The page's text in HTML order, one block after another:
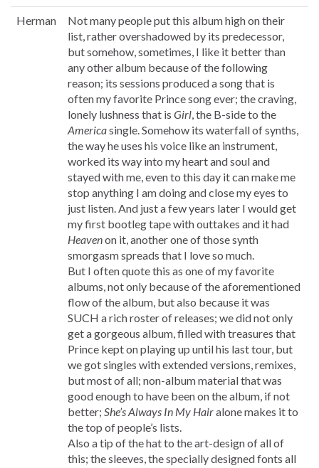
Herman
Not many people put this album high on their
list, rather overshadowed by its predecessor,
but somehow, sometimes, I like it better than
any other album because of the following
reason; its sessions produced a song that is
often my favorite Prince song ever; the craving,
lonely lushness that is Girl, the B-side to the
Americasingle. Somehow its waterfall of synths,
the way he uses his voice like an instrument,
worked its way into my heart and soul and
stayed with me, even to this day it can make me
stop anything I am doing and close my eyes to
just listen. And just a few years later I would get
my first bootleg tape with outtakes and it had
Heavenon it, another one of those synth
smorgasm spreads that I love so much.
But I often quote this as one of my favorite
albums, not only because of the aforementioned
flow of the album, but also because it was
SUCH a rich roster of releases; we did not only
get a gorgeous album, filled with treasures that
Prince kept on playing up until his last tour, but
we got singles with extended versions, remixes,
but most of all; non-album material that was
good enough to have been on the album, if not
better; She’s Always In My Hairalone makes it to
the top of people’s lists.
Also a tip of the hat to the art-design of all of
this; the sleeves, the specially designed fonts all